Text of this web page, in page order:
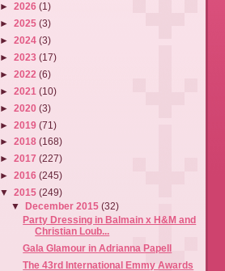
► 2026 (1)
► 2025 (3)
► 2024 (3)
► 2023 (17)
► 2022 (6)
► 2021 (10)
► 2020 (3)
► 2019 (71)
► 2018 (168)
► 2017 (227)
► 2016 (245)
▼ 2015 (249)
▼
December 2015(32)
Party Dressing in Balmain x H&M and
Christian Loub...
Gala Glamour in Adrianna Papell
The 43rd International Emmy Awards